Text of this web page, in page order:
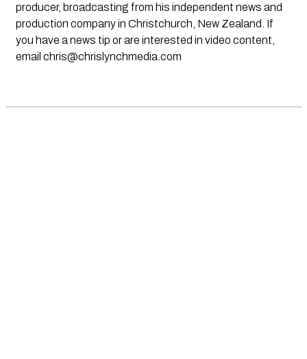
producer, broadcasting from his independent news and
production company in Christchurch, New Zealand. If
you have a news tip or are interested in video content,
email chris@chrislynchmedia.com